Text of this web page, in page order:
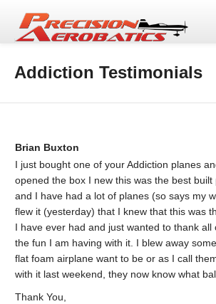
Addiction Testimonials
Brian Buxton
I just bought one of your Addiction planes
opened the box I new this was the best built
and I have had a lot of planes (so says my
flew it (yesterday) that I knew that this was
I have ever had and just wanted to thank all
the fun I am having with it. I blew away
flat foam airplane want to be or as I call
with it last weekend, they now know what
Thank You,